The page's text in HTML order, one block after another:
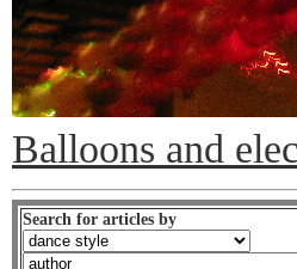
Balloons and
Search for articles by